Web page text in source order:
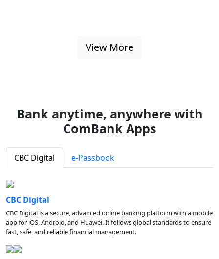
View More
Bank anytime, anywhere with
ComBank Apps
CBC Digital e-Passbook
CBC Digital
CBC Digital is a secure, advanced online banking platform with a mobile
app for iOS, Android, and Huawei. It follows global standards to ensure
fast, safe, and reliable financial management.